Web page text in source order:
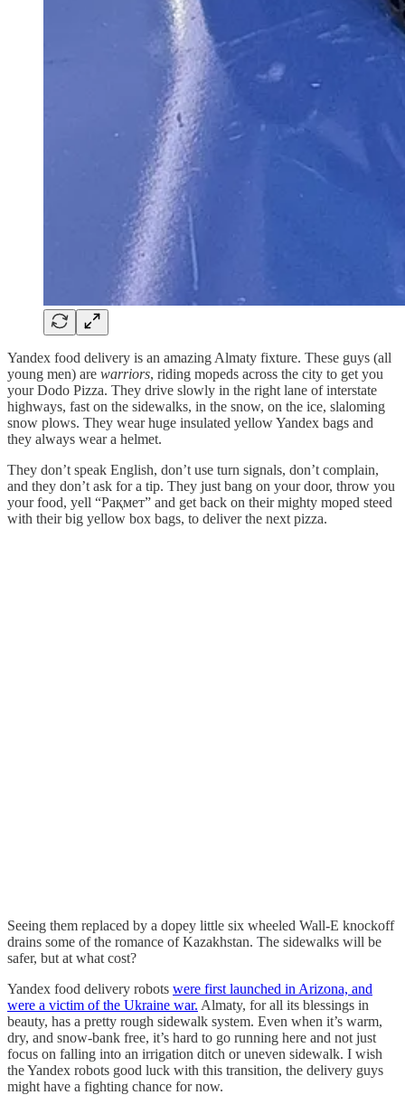
Yandex food delivery is an amazing Almaty fixture. These guys (all
young men) are warriors, riding mopeds across the city to get you
your Dodo Pizza. They drive slowly in the right lane of interstate
highways, fast on the sidewalks, in the snow, on the ice, slaloming
snow plows. They wear huge insulated yellow Yandex bags and
they always wear a helmet.
They don’t speak English, don’t use turn signals, don’t complain,
and they don’t ask for a tip. They just bang on your door, throw you
your food, yell “Рақмет” and get back on their mighty moped steed
with their big yellow box bags, to deliver the next pizza.
Seeing them replaced by a dopey little six wheeled Wall-E knockoff
drains some of the romance of Kazakhstan. The sidewalks will be
safer, but at what cost?
Yandex food delivery robots were first launched in Arizona, and
were a victim of the Ukraine war. Almaty, for all its blessings in
beauty, has a pretty rough sidewalk system. Even when it’s warm,
dry, and snow-bank free, it’s hard to go running here and not just
focus on falling into an irrigation ditch or uneven sidewalk. I wish
the Yandex robots good luck with this transition, the delivery guys
might have a fighting chance for now.